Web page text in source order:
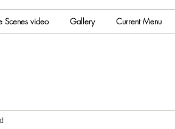
Scenes video Gallery Current Menu